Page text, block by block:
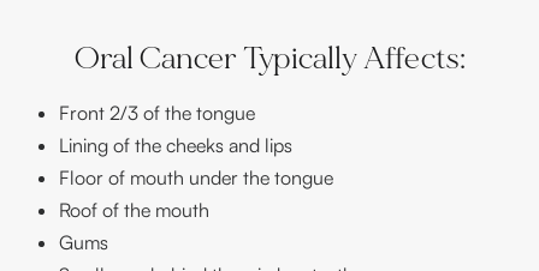
Oral Cancer Typically Affects:
Front 2/3 of the tongue
Lining of the cheeks and lips
Floor of mouth under the tongue
Roof of the mouth
Gums